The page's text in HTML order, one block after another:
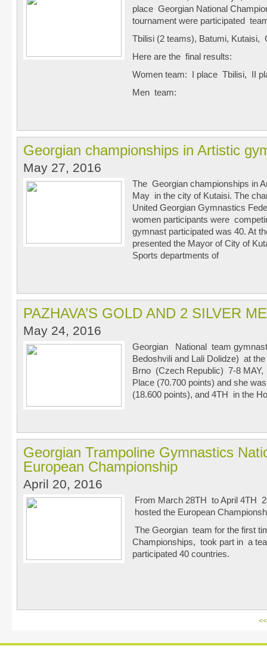
place Georgian National
tournament were participated
Tbilisi (2 teams), Batumi,
Here are the final results:
Women team: I place Tbilisi, II
Men team:
Georgian championships in Artistic
May 27, 2016
The Georgian championships in
May in the city of Kutaisi. The
United Georgian Gymnastics
women participants were
gymnast participated was 40. At
presented the Mayor of City of
Sports departments of
PAZHAVA’S GOLD AND 2 SILVER
May 24, 2016
Georgian National team
Bedoshvili and Lali Dolidze) at
Brno (Czech Republic) 7-8 MAY,
Place (70.700 points) and she
(18.600 points), and 4TH in the
Georgian Trampoline Gymnastics
European Championship
April 20, 2016
From March 28TH to April 4TH
hosted the European
The Georgian team for the first
Championships, took part in a
participated 40 countries.
<<